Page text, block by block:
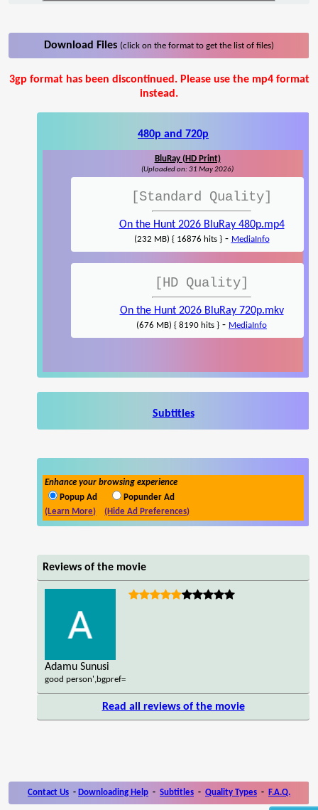
Download Files (click on the format to get the list of files)
3gp format has been discontinued. Please use the mp4 format
instead.
480p and 720p
BluRay (HD Print)
(Uploaded on: 31 May 2026)
[Standard Quality]
On the Hunt 2026 BluRay 480p.mp4
(232 MB) { 16876 hits }- MediaInfo
[HD Quality]
On the Hunt 2026 BluRay 720p.mkv
(676 MB) { 8190 hits } - MediaInfo
Subtitles
Enhance your browsing experience
Popup Ad
Popunder Ad
(Learn More)
(Hide Ad Preferences)
Reviews of the movie
Adamu Sunusi
good person',bgpref=
Read all reviews of the movie
Contact Us - Downloading Help - Subtitles - Quality Types - F.A.Q.